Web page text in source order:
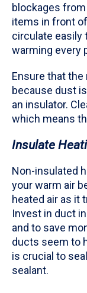
blockages
items in front
circulate easily
warming every
Ensure that the
because dust
an insulator.
which means
Insulate
Non-insulated
your warm air
heated air as it
Invest in duct
and to save
ducts seem to
is crucial to
sealant.